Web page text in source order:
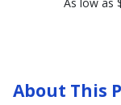
About This